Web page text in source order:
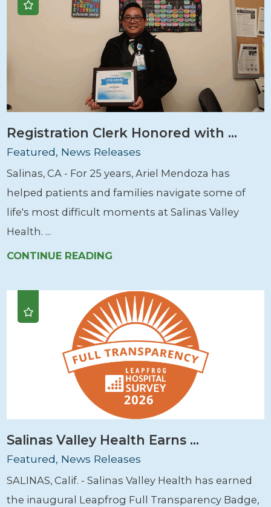
Registration Clerk Honored with ...
Featured, News Releases
Salinas, CA - For 25 years, Ariel Mendoza has
helped patients and families navigate some of
life's most difficult moments at Salinas Valley
Health. ...
CONTINUE READING
Salinas Valley Health Earns ...
Featured, News Releases
SALINAS, Calif. - Salinas Valley Health has earned
the inaugural Leapfrog Full Transparency Badge,